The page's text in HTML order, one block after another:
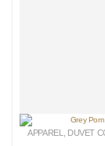
APPAREL DUVET